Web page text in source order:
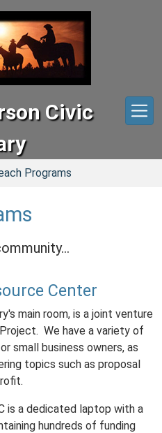
Civic
Programs
Center
main room, is a joint venture
We have a variety of
small business owners, as
topics such as proposal
is a dedicated laptop with a
hundreds of funding